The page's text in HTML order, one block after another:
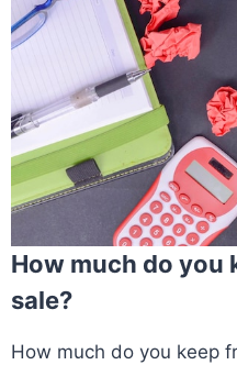
How much do you
sale?
How much do you keep